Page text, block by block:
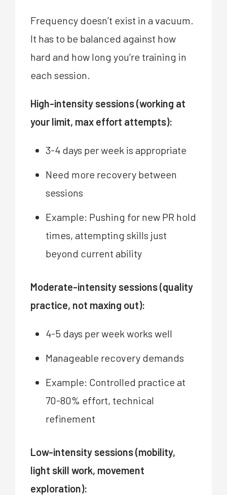
Frequency doesn’t exist in a vacuum.
It has to be balanced against how
hard and how long you’re training in
each session.
High-intensity sessions (working at
your limit, max effort attempts):
3-4 days per week is appropriate
Need more recovery between
sessions
Example: Pushing for new PR hold
times, attempting skills just
beyond current ability
Moderate-intensity sessions (quality
practice, not maxing out):
4-5 days per week works well
Manageable recovery demands
Example: Controlled practice at
70-80% effort, technical
refinement
Low-intensity sessions (mobility,
light skill work, movement
exploration):